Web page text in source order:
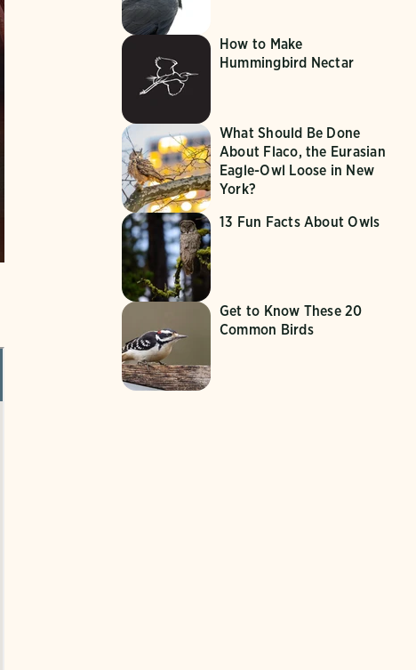
How to Make
Hummingbird Nectar
What Should Be Done
About Flaco, the Eurasian
Eagle-Owl Loose in New
York?
13 Fun Facts About Owls
Get to Know These 20
Common Birds